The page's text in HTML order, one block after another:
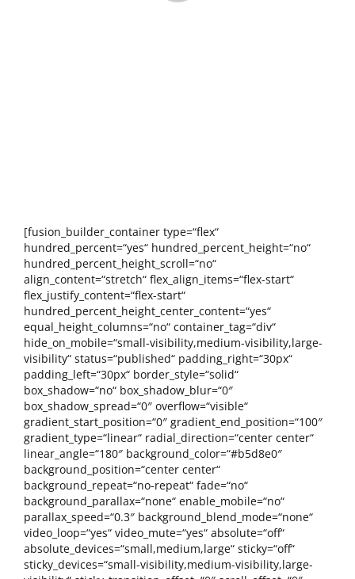
[fusion_builder_container type=“flex“
hundred_percent=“yes“ hundred_percent_height=“no“
hundred_percent_height_scroll=“no“
align_content=“stretch“ flex_align_items=“flex-start“
flex_justify_content=“flex-start“
hundred_percent_height_center_content=“yes“
equal_height_columns=“no“ container_tag=“div“
hide_on_mobile=“small-visibility,medium-visibility,large-
visibility“ status=“published“ padding_right=“30px“
padding_left=“30px“ border_style=“solid“
box_shadow=“no“ box_shadow_blur=“0″
box_shadow_spread=“0″ overflow=“visible“
gradient_start_position=“0″ gradient_end_position=“100″
gradient_type=“linear“ radial_direction=“center center“
linear_angle=“180″ background_color=“#b5d8e0″
background_position=“center center“
background_repeat=“no-repeat“ fade=“no“
background_parallax=“none“ enable_mobile=“no“
parallax_speed=“0.3″ background_blend_mode=“none“
video_loop=“yes“ video_mute=“yes“ absolute=“off“
absolute_devices=“small,medium,large“ sticky=“off“
sticky_devices=“small-visibility,medium-visibility,large-